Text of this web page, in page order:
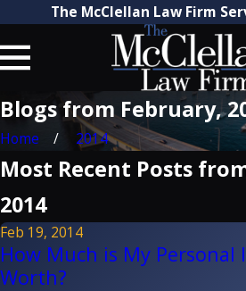
The McClellan Law Firm
Blogs from February,
Home 2014
Most Recent Posts
2014
Feb 19, 2014
How Much is My Personal
Worth?